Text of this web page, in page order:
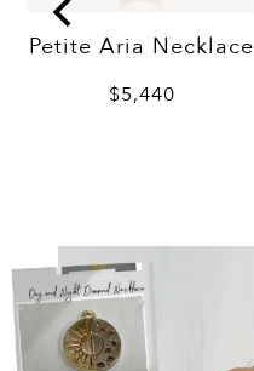
Petite Aria Necklace
$5,440